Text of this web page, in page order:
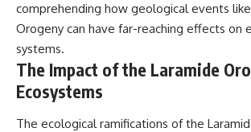
comprehending how geological events
Orogeny can have far-reaching effects on
systems.
The Impact of the Laramide
Ecosystems
The ecological ramifications of the